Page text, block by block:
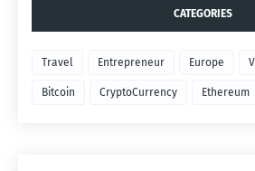
CATEGORIES
Travel Entrepreneur Europe
Bitcoin CryptoCurrency Ethereum